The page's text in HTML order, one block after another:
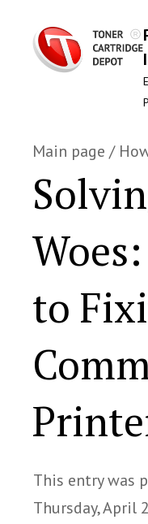
Main page /
to
This entry was
Thursday, April